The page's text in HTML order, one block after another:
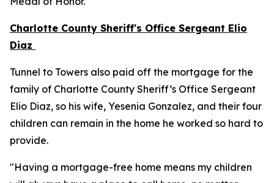
Charlotte County Sheriff's Office Sergeant Elio
Diaz
Tunnel to Towers also paid off the mortgage for the
family of Charlotte County Sheriff’s Office Sergeant
Elio Diaz, so his wife, Yesenia Gonzalez, and their four
children can remain in the home he worked so hard to
provide.
"Having a mortgage-free home means my children